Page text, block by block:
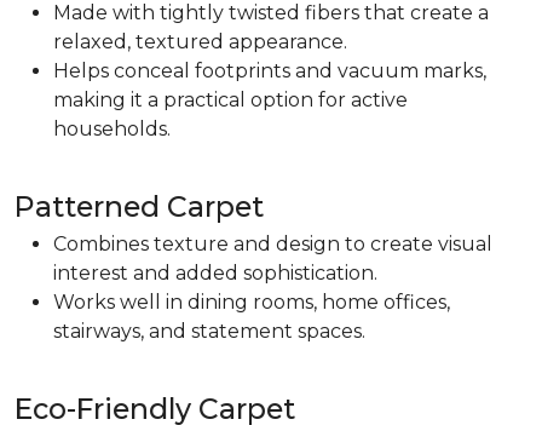
Made with tightly twisted fibers that create a
relaxed, textured appearance.
Helps conceal footprints and vacuum marks,
making it a practical option for active
households.
Patterned Carpet
Combines texture and design to create visual
interest and added sophistication.
Works well in dining rooms, home offices,
stairways, and statement spaces.
Eco-Friendly Carpet